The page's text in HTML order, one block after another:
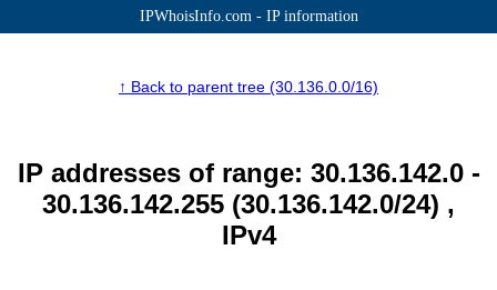
IPWhoisInfo.com - IP information
↑ Back to parent tree (30.136.0.0/16)
IP addresses of range: 30.136.142.0 -
30.136.142.255 (30.136.142.0/24) ,
IPv4